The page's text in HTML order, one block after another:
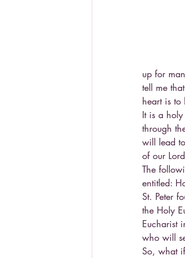
up for
tell me
heart is to
It is a
through
will lead
of our
The
entitled:
St. Peter
the Holy
Eucharist
who will
So, what